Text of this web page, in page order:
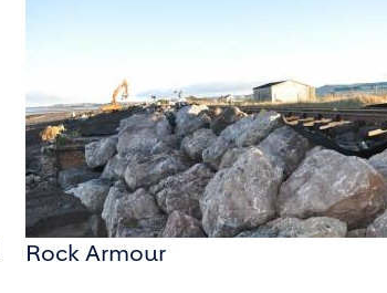
Rock Armour